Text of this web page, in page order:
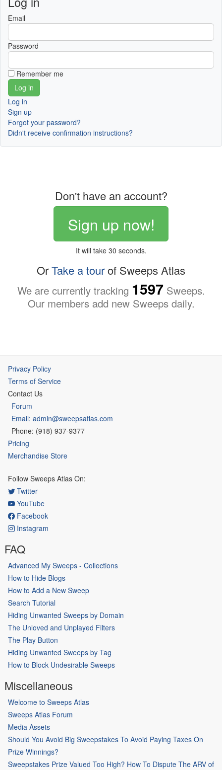
Email
Password
Remember me
Log in
Sign up
Forgot your password?
Didn't receive confirmation instructions?
Don't have an account?
Sign up now!
It will take 30 seconds.
OrTake a tourof Sweeps Atlas
We are currently tracking 1597 Sweeps.
Our members add new Sweeps daily.
Privacy Policy
Terms of Service
Contact Us
Forum
Email: admin@sweepsatlas.com
Phone: (918) 937-9377
Pricing
Merchandise Store
Follow Sweeps Atlas On:
Twitter
YouTube
Facebook
Instagram
FAQ
Advanced My Sweeps - Collections
How to Hide Blogs
How to Add a New Sweep
Search Tutorial
Hiding Unwanted Sweeps by Domain
The Unloved and Unplayed Filters
The Play Button
Hiding Unwanted Sweeps by Tag
How to Block Undesirable Sweeps
Miscellaneous
Welcome to Sweeps Atlas
Sweeps Atlas Forum
Media Assets
Should You Avoid Big Sweepstakes To Avoid Paying Taxes On
Prize Winnings?
Sweepstakes Prize Valued Too High? How To Dispute The ARV of